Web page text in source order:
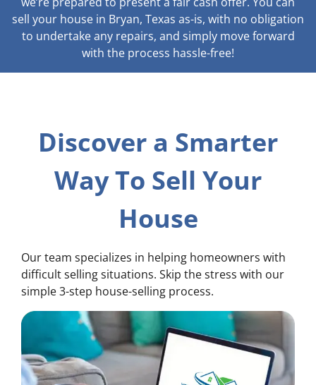
sell your house in Bryan, Texas as-is, with no obligation
to undertake any repairs, and simply move forward
with the process hassle-free!
Discover a Smarter
Way To Sell Your
House
Our team specializes in helping homeowners with
difficult selling situations. Skip the stress with our
simple 3-step house-selling process.